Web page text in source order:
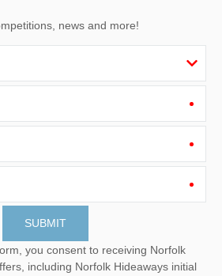
news and more!
you consent to receiving Norfolk